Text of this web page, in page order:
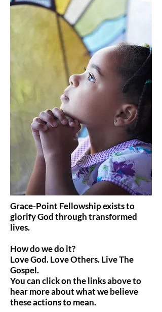
Grace-Point Fellowship exists to
glorify God through transformed
lives.
How do we do it?
Love God. Love Others. Live The
Gospel.
You can click on the links above to
hear more about what we believe
these actions to mean.